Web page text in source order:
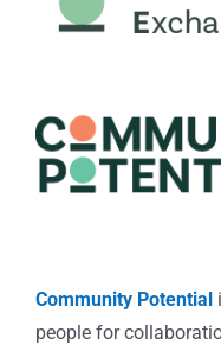
Community Potential
people for